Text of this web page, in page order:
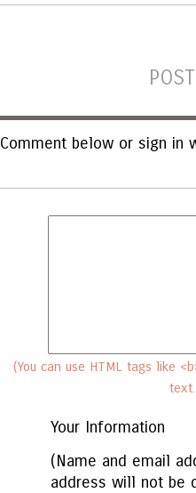
Comment below or sign in
(You can use HTML tags like
Your Information
(Name and email
address will not be